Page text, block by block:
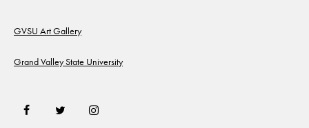
GVSU Art Gallery
Grand Valley State University